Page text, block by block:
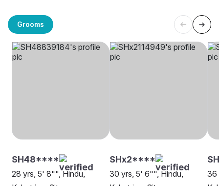
Grooms
SH48****
28 yrs, 5' 8"", Hindu,
SHx2****
30 yrs, 5' 6"", Hindu,
36